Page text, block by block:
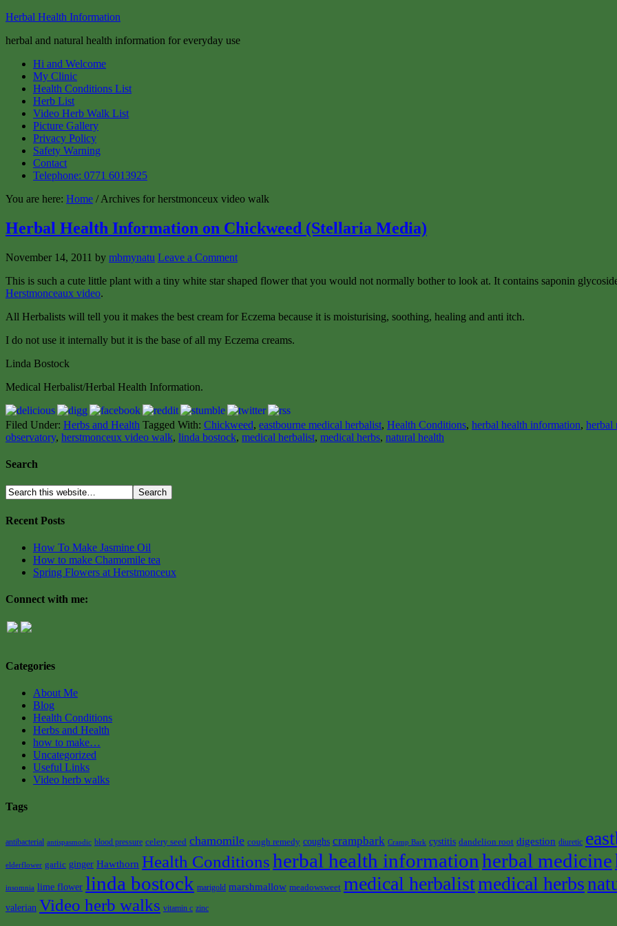
Herbal Health Information
herbal and natural health information for everyday use
Hi and Welcome
My Clinic
Health Conditions List
Herb List
Video Herb Walk List
Picture Gallery
Privacy Policy
Safety Warning
Contact
Telephone: 0771 6013925
You are here: Home / Archives for herstmonceux video walk
Herbal Health Information on Chickweed (Stellaria Media)
November 14, 2011 by mbmynatu Leave a Comment
This is such a cute little plant with a tiny white star shaped flower that you would not normally bother to look at. It contains saponin
Herstmonceaux video.
All Herbalists will tell you it makes the best cream for Eczema because it is moisturising, soothing, healing and anti itch.
I do not use it internally but it is the base of all my Eczema creams.
Linda Bostock
Medical Herbalist/Herbal Health Information.
Filed Under: Herbs and Health Tagged With: Chickweed, eastbourne medical herbalist, Health Conditions, herbal health information, herbal
observatory, herstmonceux video walk, linda bostock, medical herbalist, medical herbs, natural health
Search
Recent Posts
How To Make Jasmine Oil
How to make Chamomile tea
Spring Flowers at Herstmonceux
Connect with me:
Categories
About Me
Blog
Health Conditions
Herbs and Health
how to make…
Uncategorized
Useful Links
Video herb walks
Tags
antibacterial antispasmodic blood pressure celery seed chamomile cough remedy coughs crampbark Cramp Bark cystitis dandelion root digestion diuretic
elderflower garlic ginger Hawthorn Health Conditionsherbal health informationherbal medicine
insomnia lime flower linda bostock marigold marshmallow meadowsweet medical herbalistmedical herbs
valerian Video herb walks vitamin c zinc